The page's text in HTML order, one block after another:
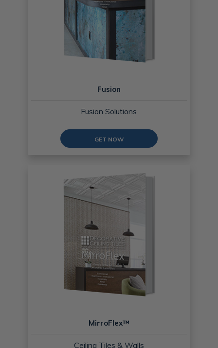
Fusion
Fusion Solutions
GET NOW
MirroFlex™
Ceiling Tiles & Walls